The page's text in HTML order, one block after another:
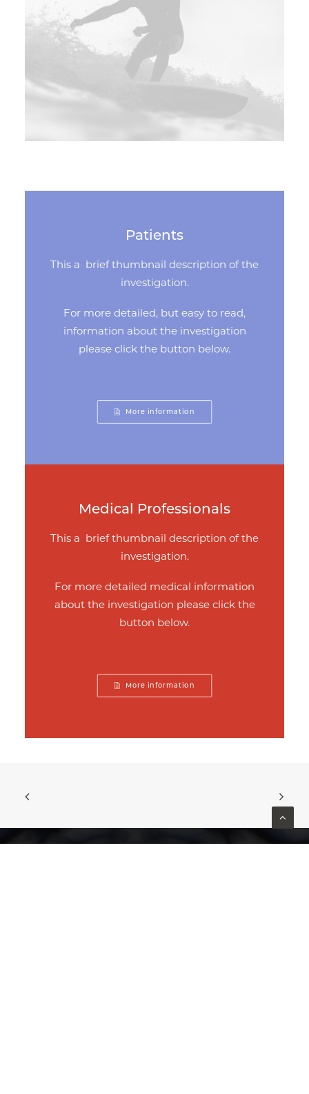
Patients
This a brief thumbnail description of the
investigation.
For more detailed, but easy to read,
information about the investigation
please click the button below.
More information
Medical Professionals
This a brief thumbnail description of the
investigation.
For more detailed medical information
about the investigation please click the
button below.
More information